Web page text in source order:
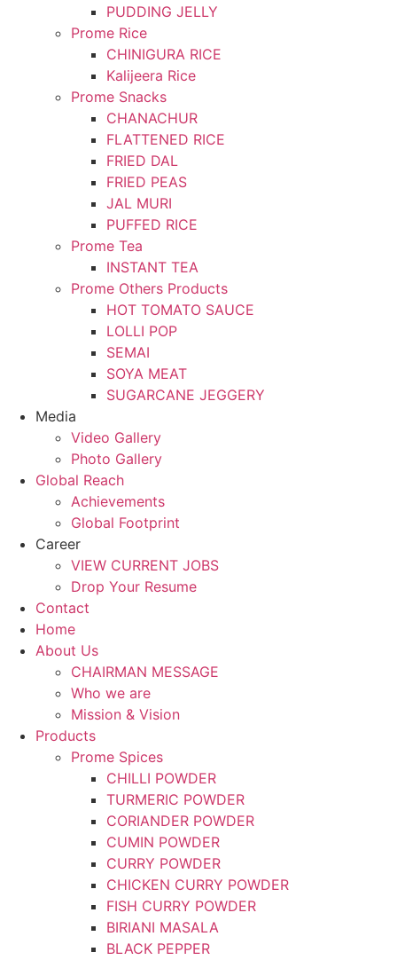
PUDDING JELLY
Prome Rice
CHINIGURA RICE
Kalijeera Rice
Prome Snacks
CHANACHUR
FLATTENED RICE
FRIED DAL
FRIED PEAS
JAL MURI
PUFFED RICE
Prome Tea
INSTANT TEA
Prome Others Products
HOT TOMATO SAUCE
LOLLI POP
SEMAI
SOYA MEAT
SUGARCANE JEGGERY
Media
Video Gallery
Photo Gallery
Global Reach
Achievements
Global Footprint
Career
VIEW CURRENT JOBS
Drop Your Resume
Contact
Home
About Us
CHAIRMAN MESSAGE
Who we are
Mission & Vision
Products
Prome Spices
CHILLI POWDER
TURMERIC POWDER
CORIANDER POWDER
CUMIN POWDER
CURRY POWDER
CHICKEN CURRY POWDER
FISH CURRY POWDER
BIRIANI MASALA
BLACK PEPPER